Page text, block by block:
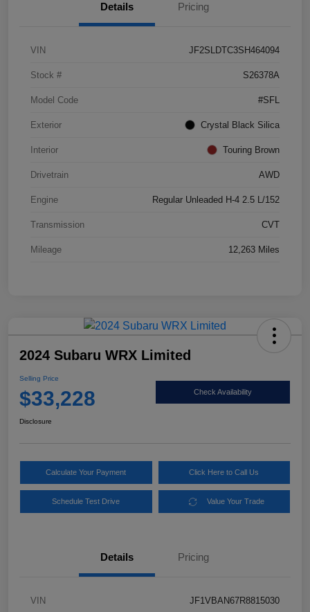
Details Pricing
VIN JF2SLDTC3SH464094
Stock # S26378A
Model Code #SFL
Exterior Crystal Black Silica
Interior Touring Brown
Drivetrain AWD
Engine Regular Unleaded H-4 2.5 L/152
Transmission CVT
Mileage 12,263 Miles
2024 Subaru WRX Limited
Selling Price
$33,228 Check Availability
Disclosure
Calculate Your Payment Click Here to Call Us
Schedule Test Drive Value Your Trade
Details Pricing
VIN JF1VBAN67R8815030